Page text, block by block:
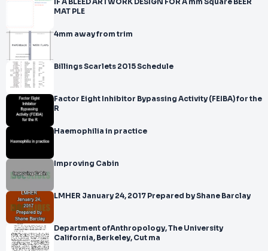
IF A BLEED ARTWORK DESIGN FOR A mm Square BEER
MAT PLE
4mm away from trim
Billings Scarlets 2015 Schedule
Factor Eight Inhibitor Bypassing Activity (FEIBA) for the
R
Haemophilia in practice
Improving Cabin
LMHER January 24, 2017 Prepared by Shane Barclay
Department ofAnthropology, The University
California, Berkeley, Cut ma